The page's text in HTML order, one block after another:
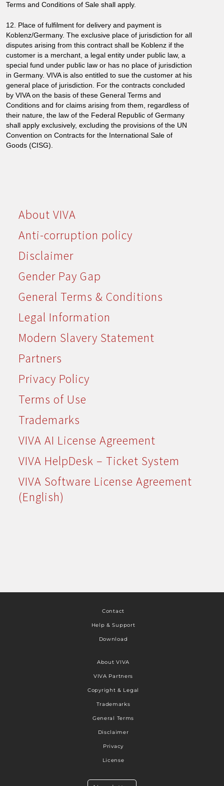
Terms and Conditions of Sale shall apply.
12. Place of fulfilment for delivery and payment is
Koblenz/Germany. The exclusive place of jurisdiction for all
disputes arising from this contract shall be Koblenz if the
customer is a merchant, a legal entity under public law, a
special fund under public law or has no place of jurisdiction
in Germany. VIVA is also entitled to sue the customer at his
general place of jurisdiction. For the contracts concluded
by VIVA on the basis of these General Terms and
Conditions and for claims arising from them, regardless of
their nature, the law of the Federal Republic of Germany
shall apply exclusively, excluding the provisions of the UN
Convention on Contracts for the International Sale of
Goods (CISG).
About VIVA
Anti-corruption policy
Disclaimer
Gender Pay Gap
General Terms & Conditions
Legal Information
Modern Slavery Statement
Partners
Privacy Policy
Terms of Use
Trademarks
VIVA AI License Agreement
VIVA HelpDesk – Ticket System
VIVA Software License Agreement
(English)
Contact
Help & Support
Download
About VIVA
VIVA Partners
Copyright & Legal
Trademarks
General Terms
Disclaimer
Privacy
License